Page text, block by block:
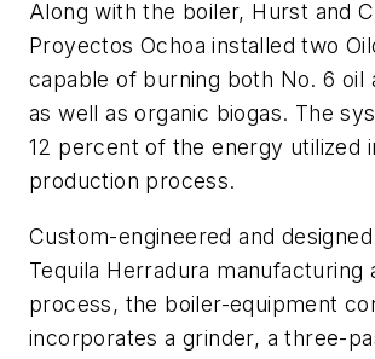
Along with the boiler, Hurst and
Proyectos Ochoa installed two
capable of burning both No. 6 oil
as well as organic biogas. The
12 percent of the energy utilized
production process.
Custom-engineered and
Tequila Herradura manufacturing
process, the boiler-equipment
incorporates a grinder, a three-